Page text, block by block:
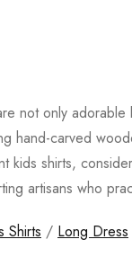
not only
hand-carved
kids shirts,
artisans who
Shirts / Long Dress